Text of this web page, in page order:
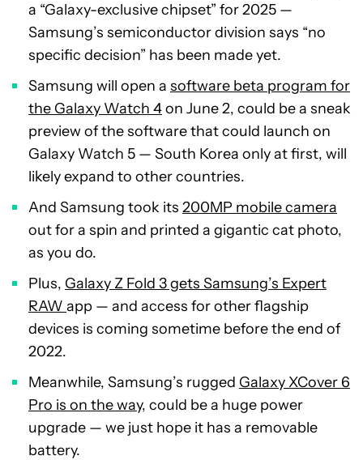
a “Galaxy-exclusive chipset” for 2025 —
Samsung’s semiconductor division says “no
specific decision” has been made yet.
Samsung will open a software beta program for
the Galaxy Watch 4on June 2, could be a sneak
preview of the software that could launch on
Galaxy Watch 5 — South Korea only at first, will
likely expand to other countries.
And Samsung took its 200MP mobile camera
out for a spin and printed a gigantic cat photo,
as you do.
Plus, Galaxy Z Fold 3 gets Samsung’s Expert
RAW app — and access for other flagship
devices is coming sometime before the end of
2022.
Meanwhile, Samsung’s rugged Galaxy XCover 6
Pro is on the way, could be a huge power
upgrade — we just hope it has a removable
battery.